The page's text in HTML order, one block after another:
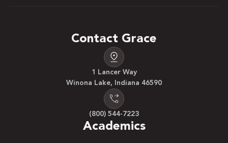
Contact Grace
1 Lancer Way
Winona Lake, Indiana 46590
(800) 544-7223
Academics